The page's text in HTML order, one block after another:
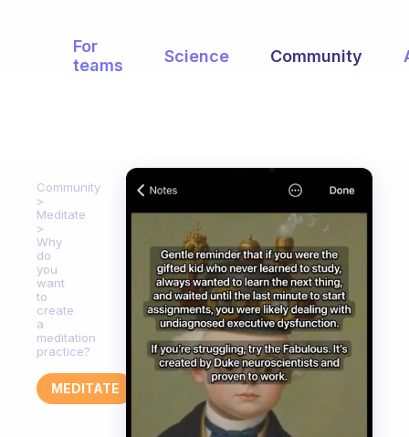
For
teams
Science Community
Community
Meditate
Why
do
you
want
to
create
a
meditation
practice?
MEDITATE